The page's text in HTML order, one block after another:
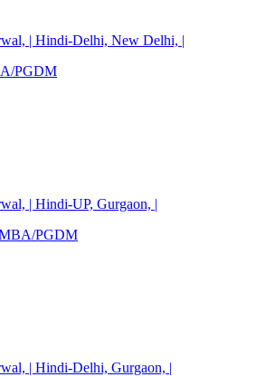
| Hindi-Delhi, New Delhi, |
PGDM
| Hindi-UP, Gurgaon, |
MBA/PGDM
| Hindi-Delhi, Gurgaon, |